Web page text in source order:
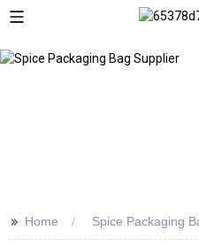
>> Home Spice Packaging